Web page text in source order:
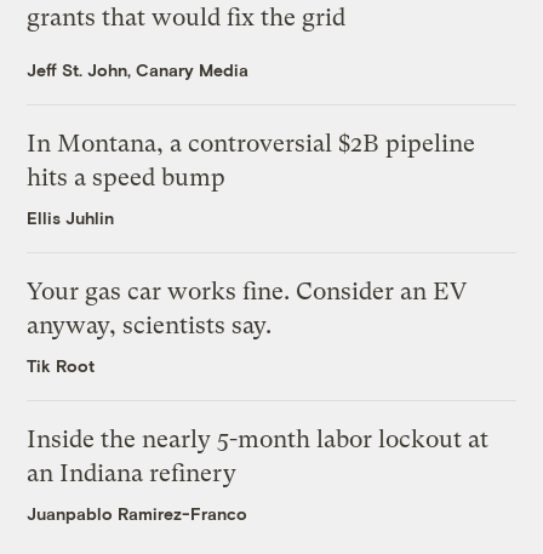
grants that would fix the grid
Jeff St. John, Canary Media
In Montana, a controversial $2B pipeline
hits a speed bump
Ellis Juhlin
Your gas car works fine. Consider an EV
anyway, scientists say.
Tik Root
Inside the nearly 5-month labor lockout at
an Indiana refinery
Juanpablo Ramirez-Franco